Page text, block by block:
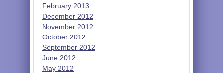
February 2013
December 2012
November 2012
October 2012
September 2012
June 2012
May 2012